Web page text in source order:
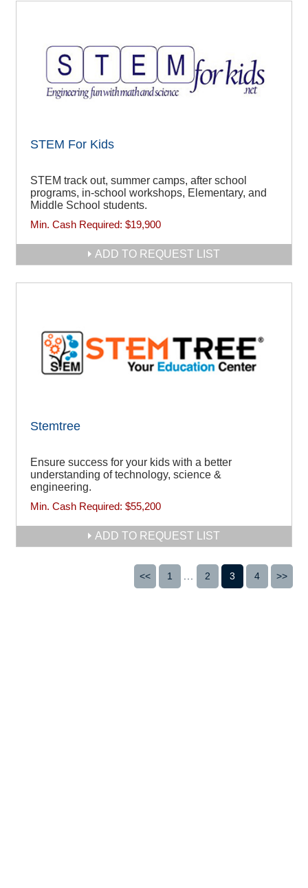
STEM For Kids
STEM track out, summer camps, after school
programs, in-school workshops, Elementary, and
Middle School students.
Min. Cash Required: $19,900
ADD TO REQUEST LIST
Stemtree
Ensure success for your kids with a better
understanding of technology, science &
engineering.
Min. Cash Required: $55,200
ADD TO REQUEST LIST
<< 1 2 3 4 >>